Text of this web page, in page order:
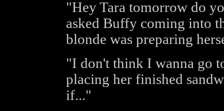
"Hey Tara tomorrow do
asked Buffy coming into
blonde was preparing
"I don't think I wanna go
placing her finished
if..."